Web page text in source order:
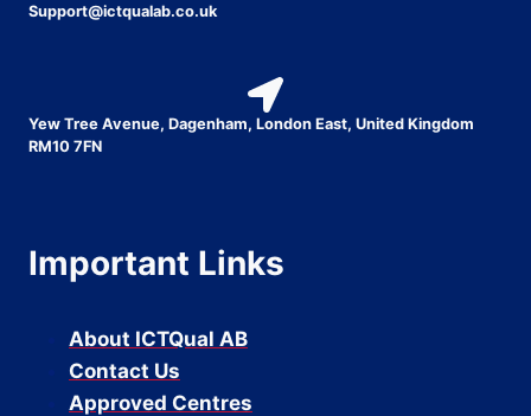
Support@ictqualab.co.uk
Yew Tree Avenue, Dagenham, London East, United Kingdom
RM10 7FN
Important Links
About ICTQual AB
Contact Us
Approved Centres